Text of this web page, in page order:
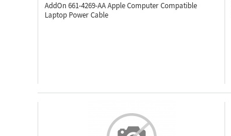
AddOn 661-4269-AAApple Computer Compatible
Laptop Power Cable